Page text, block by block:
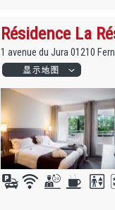
Résidence La
1 avenue du Jura 01210